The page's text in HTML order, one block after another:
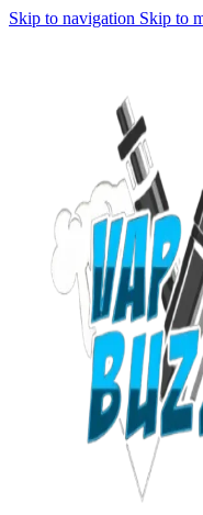
Skip to navigation Skip to